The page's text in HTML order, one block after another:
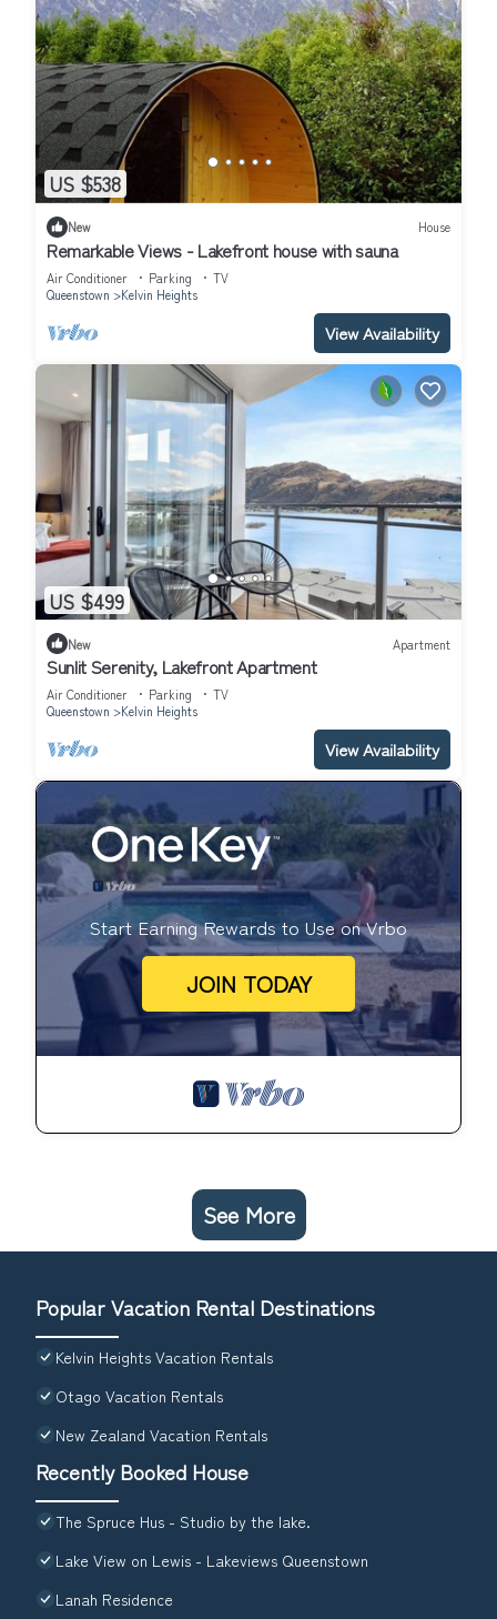
US $538
New House
Remarkable Views - Lakefront house with sauna
Air Conditioner Parking
TV
Queenstown
Kelvin Heights
View Availability
US $499
New Apartment
Sunlit Serenity, Lakefront Apartment
Air Conditioner Parking
TV
Queenstown
Kelvin Heights
View Availability
Start Earning Rewards to Use on Vrbo
JOIN TODAY
See More
Popular Vacation Rental Destinations
Kelvin Heights Vacation Rentals
Otago Vacation Rentals
New Zealand Vacation Rentals
Recently Booked House
The Spruce Hus - Studio by the lake.
Lake View on Lewis - Lakeviews Queenstown
Lanah Residence